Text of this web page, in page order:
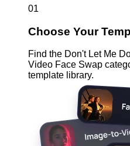
01
Choose Your
Find the Don't Let Me
Video Face Swap
template library.